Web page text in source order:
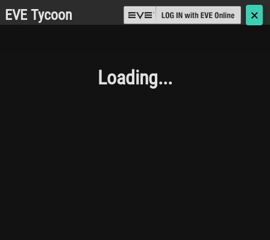
EVE Tycoon 🗙
Loading...